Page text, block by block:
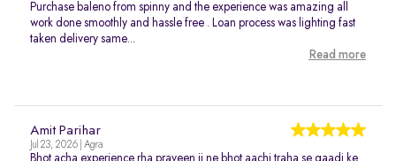
Purchase baleno from spinny and the experience was amazing all
work done smoothly and hassle free . Loan process was lighting fast
taken delivery same...
Read more
Amit Parihar
Jul 23, 2026 | Agra
Bhot acha experience rha praveen ji ne bhot aachi traha se gaadi ke